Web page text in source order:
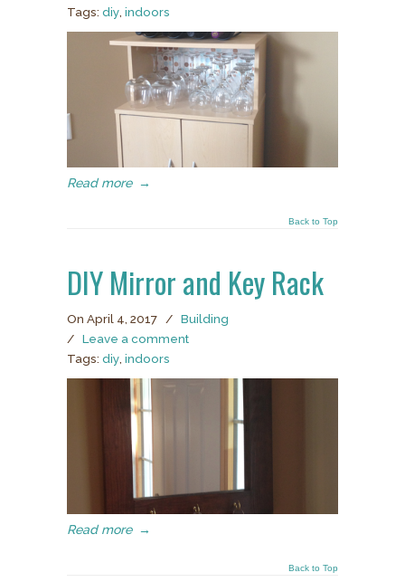
Tags: diy indoors
Read more →
Back to Top
DIY Mirror and Key Rack
On April 4, 2017 / Building
/ Leave a comment
Tags: diy indoors
Read more →
Back to Top